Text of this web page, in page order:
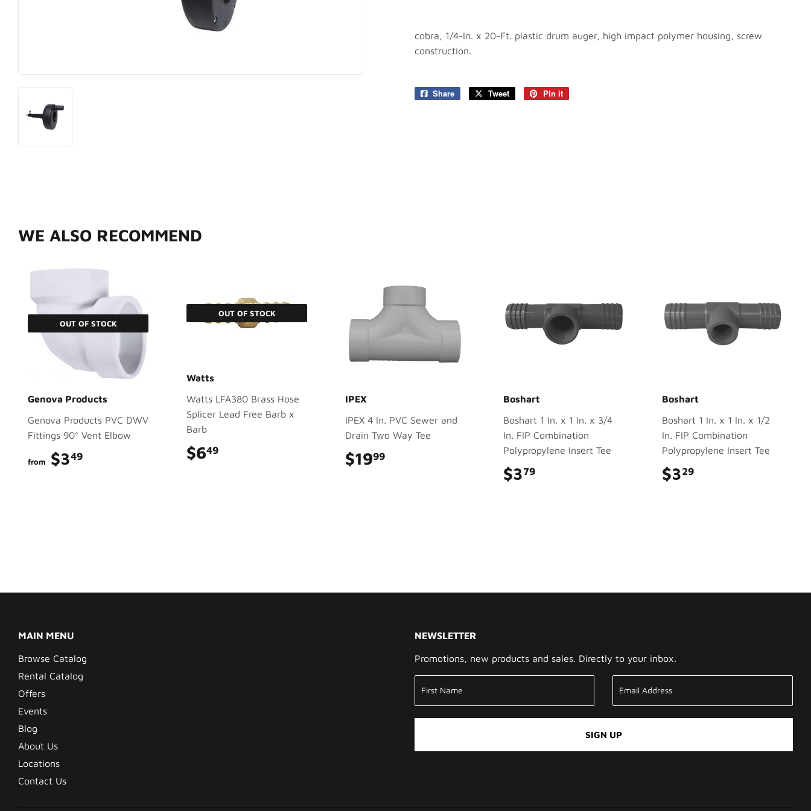
Paint & Supplies
cobra, 1/4-In. x 20-Ft. plastic drum auger, high impact polymer housing, screw
construction.
Share
Share
Tweet
Tweet
Pin it
WE ALSO RECOMMEND
OUT OF STOCK
Genova Products
Genova Products PVC DWV
Fittings 90° Vent Elbow
from $349
OUT OF STOCK
Watts
Watts LFA380 Brass Hose
Splicer Lead Free Barb x
Barb
$649$6.49
IPEX
IPEX 4 In. PVC Sewer and
Drain Two Way Tee
$1999$19.99
Boshart
Boshart 1 In. x 1 In. x 3/4
In. FIP Combination
Polypropylene Insert Tee
$379
Boshart
Boshart 1 In. x 1 In. x 1/2
In. FIP Combination
Polypropylene Insert Tee
$329
MAIN MENU
Browse Catalog
Rental Catalog
Offers
Events
Blog
About Us
Locations
Contact Us
NEWSLETTER
Promotions, new products and sales. Directly to your inbox.
SIGN UP